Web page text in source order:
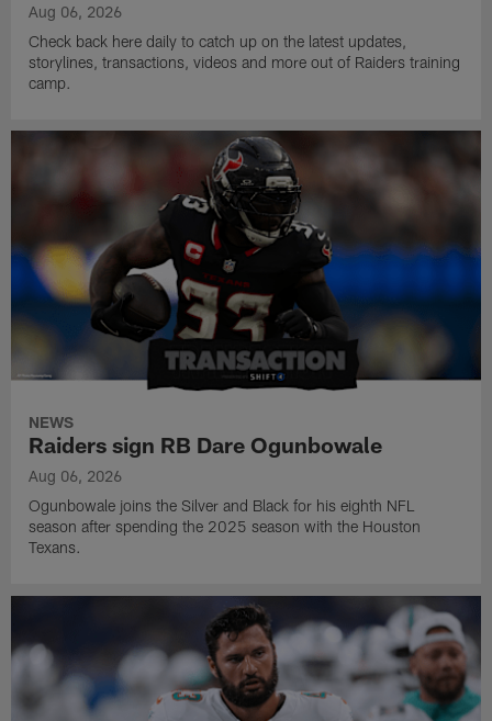
Aug 06, 2026
Check back here daily to catch up on the latest updates,
storylines, transactions, videos and more out of Raiders training
camp.
NEWS
Raiders sign RB Dare Ogunbowale
Aug 06, 2026
Ogunbowale joins the Silver and Black for his eighth NFL
season after spending the 2025 season with the Houston
Texans.